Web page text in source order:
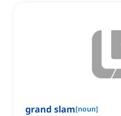
grand slam[noun]